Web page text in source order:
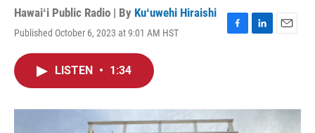
Hawaiʻi Public Radio | By Kuʻuwehi Hiraishi
Published October 6, 2023 at 9:01 AM HST
F
o
k
L
I
E
LISTEN • 1:34